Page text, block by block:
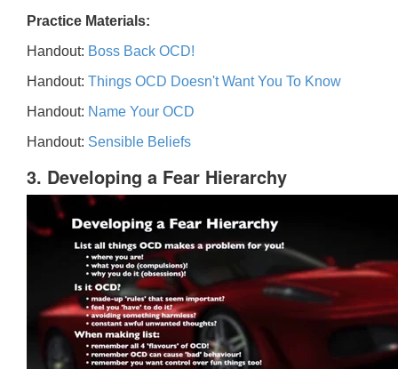
Practice Materials:
Handout: Boss Back OCD!
Handout: Things OCD Doesn't Want You To Know
Handout: Name Your OCD
Handout: Sensible Beliefs
3. Developing a Fear Hierarchy